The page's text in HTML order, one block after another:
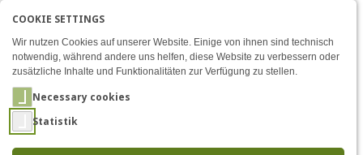
Zum Inhalt
Modular platform for
AKTIVE SPRACHE:
ENDE
COOKIE SETTINGS
Wir nutzen Cookies auf unserer Website. Einige von ihnen sind technisch
notwendig, während andere uns helfen, diese Website zu verbessern oder
zusätzliche Inhalte und Funktionalitäten zur Verfügung zu stellen.
Necessary cookies
Statistik